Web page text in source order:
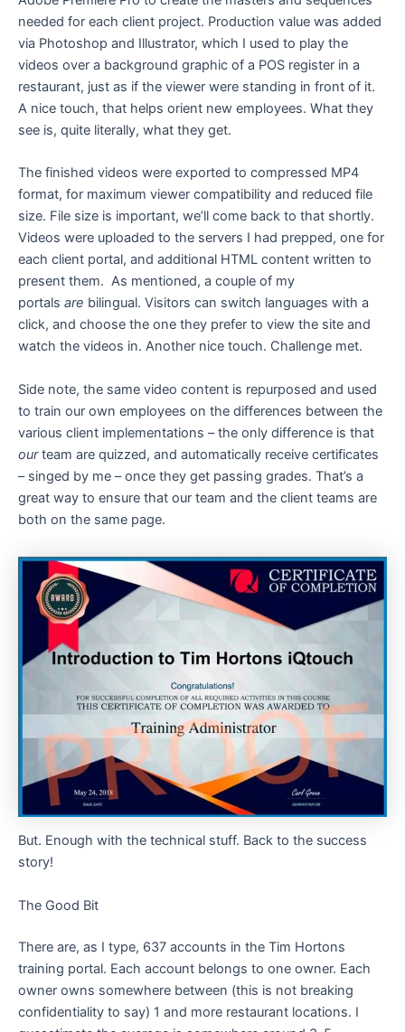
needed for each client project. Production value was added
via Photoshop and Illustrator, which I used to play the
videos over a background graphic of a POS register in a
restaurant, just as if the viewer were standing in front of it.
A nice touch, that helps orient new employees. What they
see is, quite literally, what they get.
The finished videos were exported to compressed MP4
format, for maximum viewer compatibility and reduced file
size. File size is important, we’ll come back to that shortly.
Videos were uploaded to the servers I had prepped, one for
each client portal, and additional HTML content written to
present them. As mentioned, a couple of my
portals are bilingual. Visitors can switch languages with a
click, and choose the one they prefer to view the site and
watch the videos in. Another nice touch. Challenge met.
Side note, the same video content is repurposed and used
to train our own employees on the differences between the
various client implementations – the only difference is that
ourteam are quizzed, and automatically receive certificates
– singed by me – once they get passing grades. That’s a
great way to ensure that our team and the client teams are
both on the same page.
But. Enough with the technical stuff. Back to the success
story!
The Good Bit
There are, as I type, 637 accounts in the Tim Hortons
training portal. Each account belongs to one owner. Each
owner owns somewhere between (this is not breaking
confidentiality to say) 1 and more restaurant locations. I